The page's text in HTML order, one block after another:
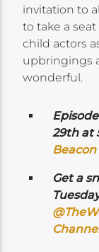
invitation to
to take a
child actors
upbringings
wonderful.
29th at
Beacon
Get a